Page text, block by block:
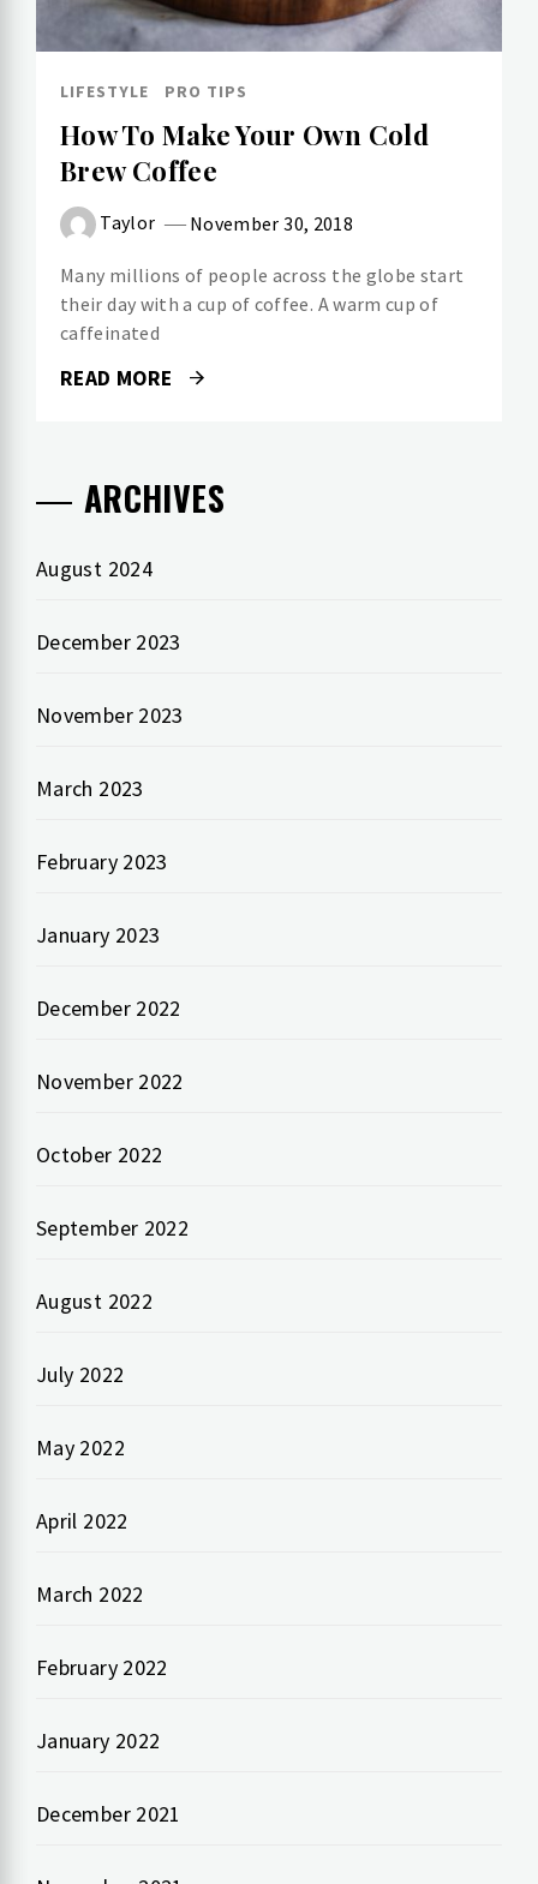
LIFESTYLE PRO TIPS
How To Make Your Own Cold​
Brew Coffee
Taylor November 30, 2018
Many millions of people across the globe start
their day with a cup of coffee. A warm cup of
caffeinated
READ MORE
ARCHIVES
August 2024
December 2023
November 2023
March 2023
February 2023
January 2023
December 2022
November 2022
October 2022
September 2022
August 2022
July 2022
May 2022
April 2022
March 2022
February 2022
January 2022
December 2021